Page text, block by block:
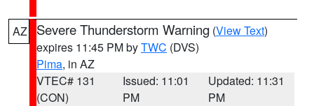
AZ Severe Thunderstorm Warning (View Text)
expires 11:45 PM byTWC (DVS)
Pima, in AZ
VTEC# 131
(CON)
Issued: 11:01
PM
Updated: 11:31
PM